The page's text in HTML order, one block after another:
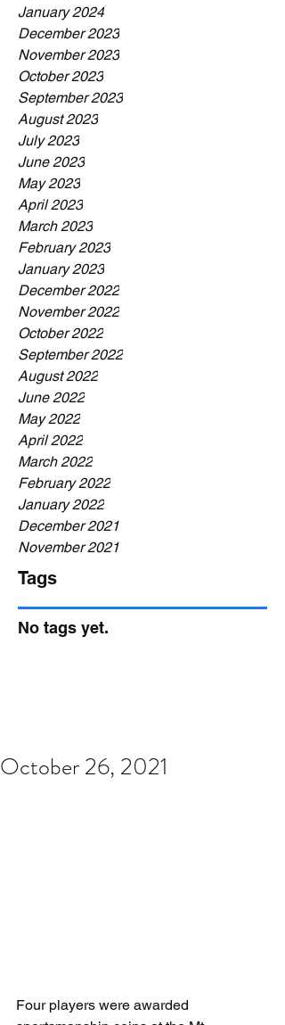
January 2024
December 2023
November 2023
October 2023
September 2023
August 2023
July 2023
June 2023
May 2023
April 2023
March 2023
February 2023
January 2023
December 2022
November 2022
October 2022
September 2022
August 2022
June 2022
May 2022
April 2022
March 2022
February 2022
January 2022
December 2021
November 2021
Tags
No tags yet.
October 26, 2021
Four players were awarded